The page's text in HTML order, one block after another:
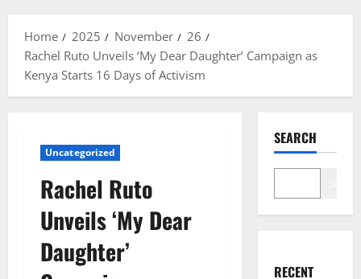
Home 2025 November
26
Rachel Ruto Unveils ‘My Dear Daughter’ Campaign as
Kenya Starts 16 Days of Activism
Uncategorized
Rachel Ruto
Unveils ‘My Dear
Daughter’
SEARCH
RECENT